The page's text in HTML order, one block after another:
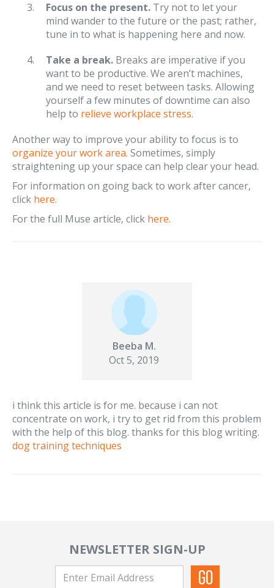
Focus on the present. Try not to let your
mind wander to the future or the past; rather,
tune in to what is happening here and now.
Take a break. Breaks are imperative if you
want to be productive. We aren’t machines,
and we need to reset between tasks. Allowing
yourself a few minutes of downtime can also
help to relieve workplace stress.
Another way to improve your ability to focus is to
organize your work area. Sometimes, simply
straightening up your space can help clear your head.
For information on going back to work after cancer,
click here.
For the full Muse article, click here.
Beeba M.
Oct 5, 2019
i think this article is for me. because i can not
concentrate on work, i try to get rid from this problem
with the help of this blog. thanks for this blog writing.
dog training techniques
NEWSLETTER SIGN-UP